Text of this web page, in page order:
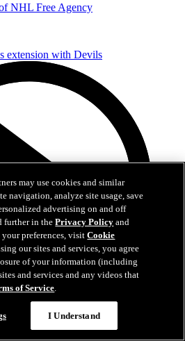
NHL Free Agency
may use cookies and similar
navigation, analyze site usage, save
advertising on and off
further in thePrivacy Policy and
your preferences, visitCookie
our sites and services, you agree
of your information (including
and services and any videos that
of Service.
I Understand